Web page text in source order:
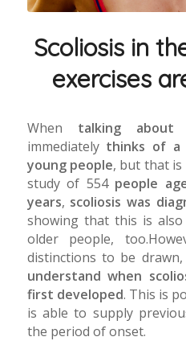
Scoliosis in
exercises
When talking about
immediately thinks of a
young people, but that is
study of 554 people
years, scoliosis was
showing that this is
older people,
distinctions to be drawn,
understand when
first developed. This is
is able to supply
the period of onset.